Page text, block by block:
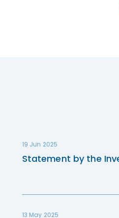
19 Jun 2025
Statement by the
13 May 2025